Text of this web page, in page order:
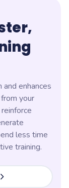
enhances
your
less time
training.